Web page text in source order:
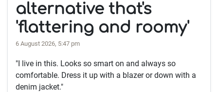
alternative that's
'flattering and roomy'
6 August 2026, 5:47 pm
"I live in this. Looks so smart on and always so
comfortable. Dress it up with a blazer or down with a
denim jacket."